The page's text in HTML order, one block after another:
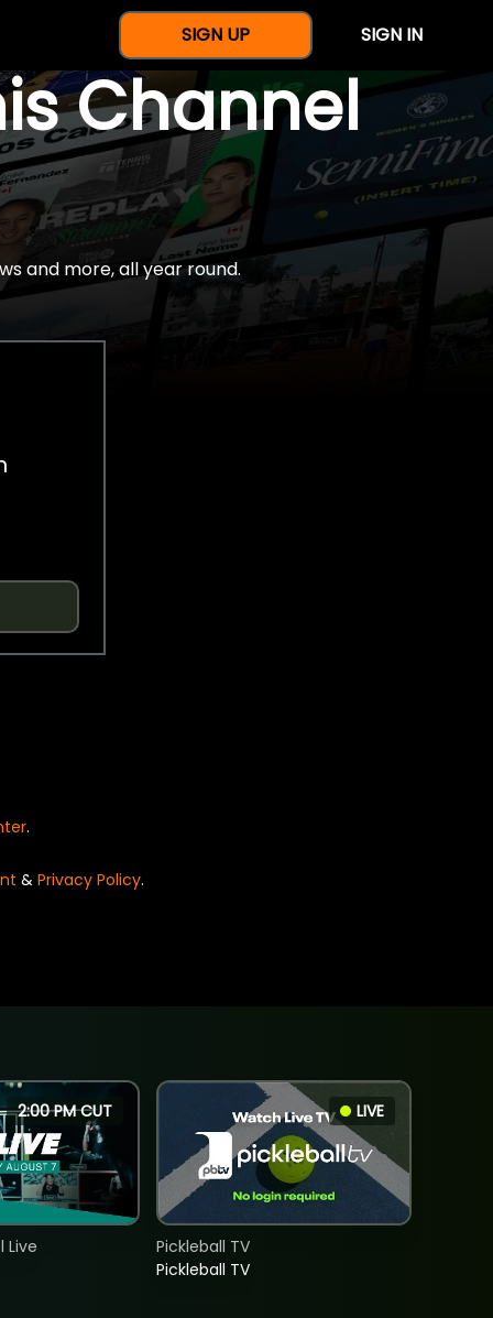
SIGN UP SIGN IN
Channel
and more, all year round.
.
& Privacy Policy.
2:00 PM CUT
Live
LIVE
Pickleball TV
Pickleball TV